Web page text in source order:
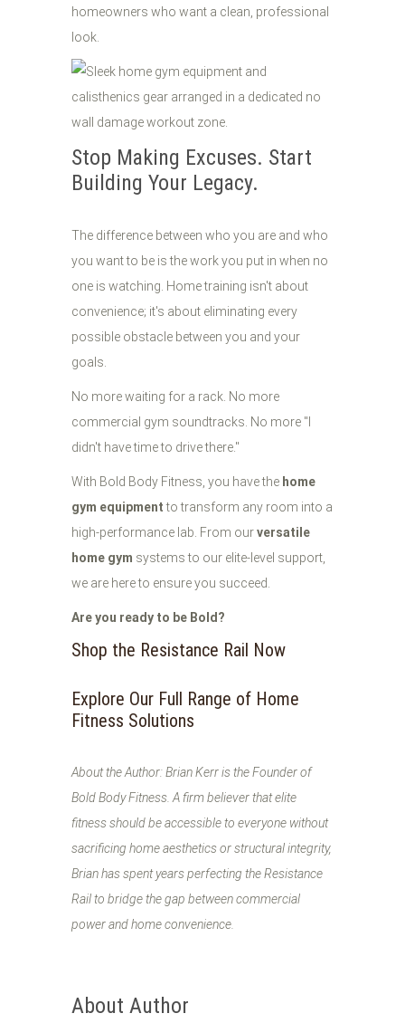
homeowners who want a clean, professional
look.
Stop Making Excuses. Start
Building Your Legacy.
The difference between who you are and who
you want to be is the work you put in when no
one is watching. Home training isn't about
convenience; it's about eliminating every
possible obstacle between you and your
goals.
No more waiting for a rack. No more
commercial gym soundtracks. No more "I
didn't have time to drive there."
With Bold Body Fitness, you have the home
gym equipmentto transform any room into a
high-performance lab. From ourversatile
home gym systems to our elite-level support,
we are here to ensure you succeed.
Are you ready to be Bold?
Shop the Resistance Rail Now
Explore Our Full Range of Home
Fitness Solutions
About the Author: Brian Kerr is the Founder of
Bold Body Fitness. A firm believer that elite
fitness should be accessible to everyone without
sacrificing home aesthetics or structural integrity,
Brian has spent years perfecting the Resistance
Rail to bridge the gap between commercial
power and home convenience.
About Author